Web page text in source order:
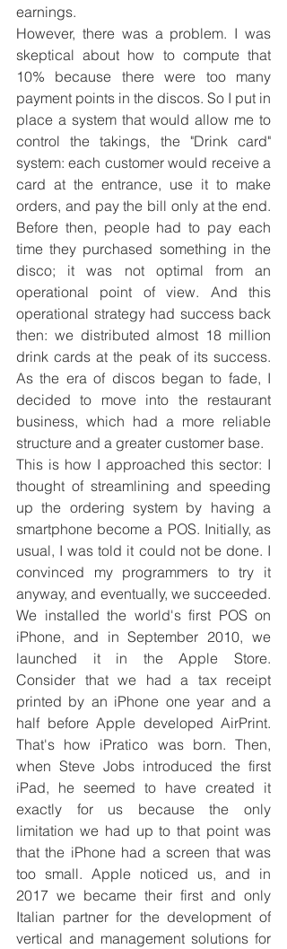
earnings.
However, there was a problem. I was
skeptical about how to compute that
10% because there were too many
payment points in the discos. So I put in
place a system that would allow me to
control the takings, the "Drink card"
system: each customer would receive a
card at the entrance, use it to make
orders, and pay the bill only at the end.
Before then, people had to pay each
time they purchased something in the
disco; it was not optimal from an
operational point of view. And this
operational strategy had success back
then: we distributed almost 18 million
drink cards at the peak of its success.
As the era of discos began to fade, I
decided to move into the restaurant
business, which had a more reliable
structure and a greater customer base.
This is how I approached this sector: I
thought of streamlining and speeding
up the ordering system by having a
smartphone become a POS. Initially, as
usual, I was told it could not be done. I
convinced my programmers to try it
anyway, and eventually, we succeeded.
We installed the world's first POS on
iPhone, and in September 2010, we
launched it in the Apple Store.
Consider that we had a tax receipt
printed by an iPhone one year and a
half before Apple developed AirPrint.
That's how iPratico was born. Then,
when Steve Jobs introduced the first
iPad, he seemed to have created it
exactly for us because the only
limitation we had up to that point was
that the iPhone had a screen that was
too small. Apple noticed us, and in
2017 we became their first and only
Italian partner for the development of
vertical and management solutions for